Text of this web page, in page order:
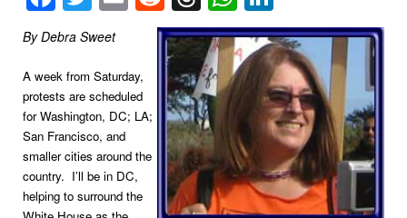
By Debra Sweet
A week from Saturday,
protests are scheduled
for Washington, DC; LA;
San Francisco, and
smaller cities around the
country. I’ll be in DC,
helping to surround the